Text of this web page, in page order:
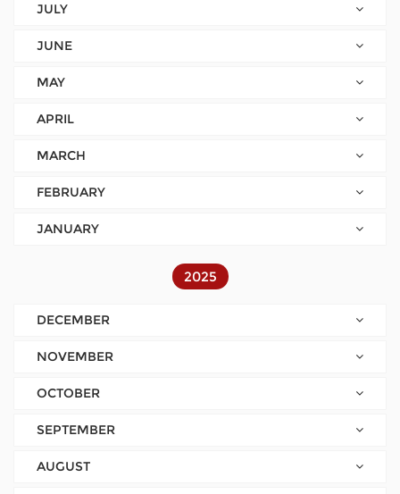
JULY
JUNE
MAY
APRIL
MARCH
FEBRUARY
JANUARY
2025
DECEMBER
NOVEMBER
OCTOBER
SEPTEMBER
AUGUST